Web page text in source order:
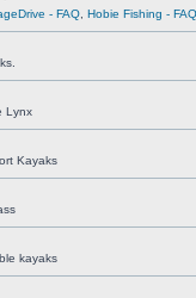
- FAQ Hobie Fishing - FAQ
Lynx
Kayaks
kayaks